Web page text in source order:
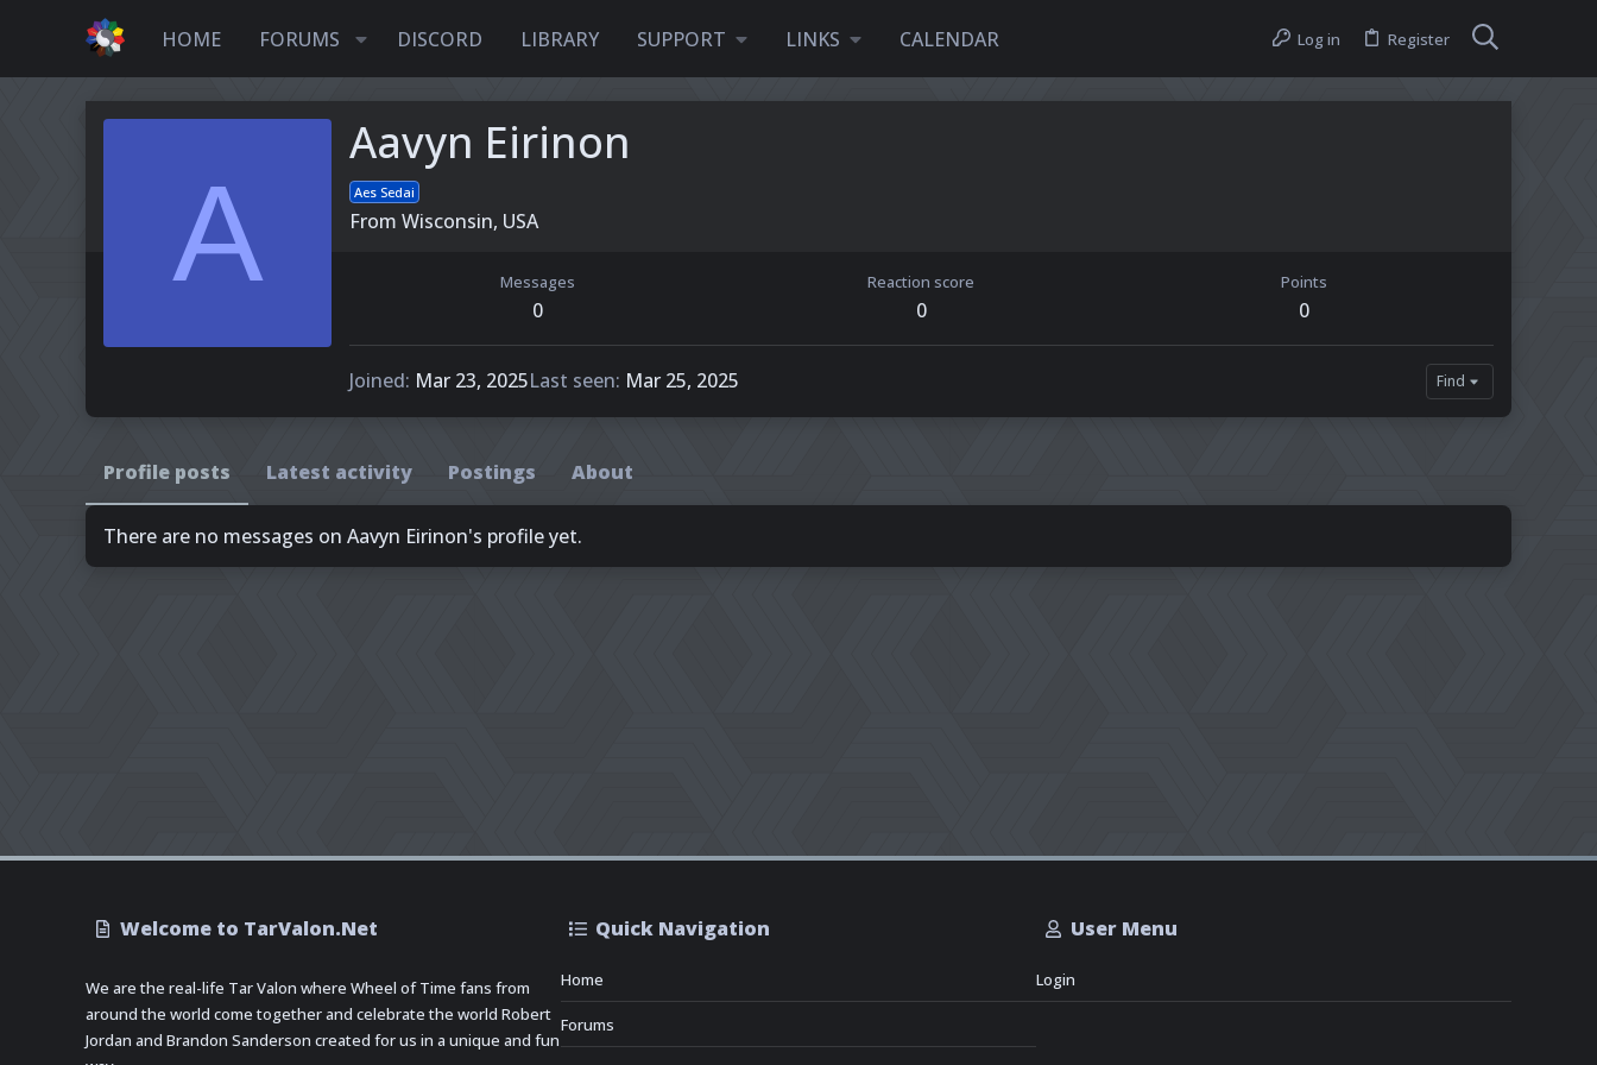
HOME FORUMS DISCORD LIBRARY SUPPORT LINKS CALENDAR Log in Register
A
Aavyn Eirinon
Aes Sedai
From Wisconsin, USA
Messages
0
Reaction score
0
Points
0
Joined Mar 23, 2025Last seen Mar 25, 2025 Find
Profile posts Latest activity Postings About
There are no messages on Aavyn Eirinon's profile yet.
Welcome to TarValon.Net
We are the real-life Tar Valon where Wheel of Time fans from
around the world come together and celebrate the world Robert
Jordan and Brandon Sanderson created for us in a unique and fun
Quick Navigation
Home
Forums
User Menu
Login